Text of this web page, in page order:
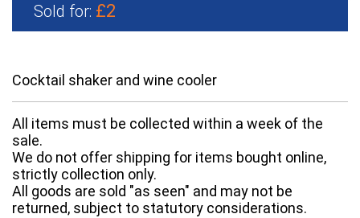
Sold for: £2
Cocktail shaker and wine cooler
All items must be collected within a week of the
sale.
We do not offer shipping for items bought online,
strictly collection only.
All goods are sold "as seen" and may not be
returned, subject to statutory considerations.